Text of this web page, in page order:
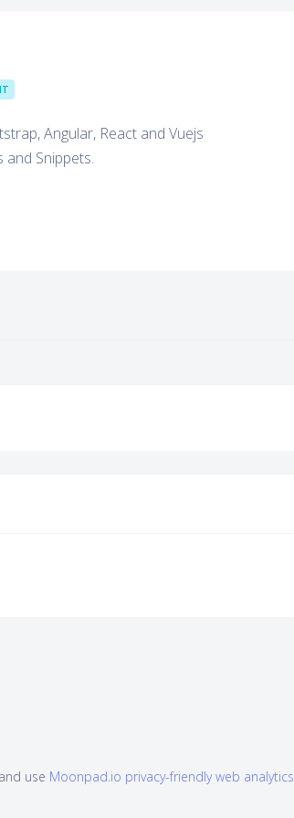
Angular, React and Vuejs
Snippets.
use Moonpad.io privacy-friendly web analytics